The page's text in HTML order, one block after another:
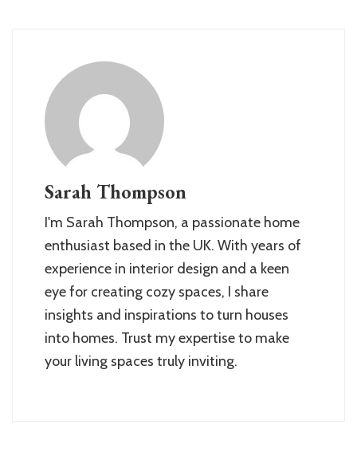
Sarah Thompson
I'm Sarah Thompson, a passionate home
enthusiast based in the UK. With years of
experience in interior design and a keen
eye for creating cozy spaces, I share
insights and inspirations to turn houses
into homes. Trust my expertise to make
your living spaces truly inviting.